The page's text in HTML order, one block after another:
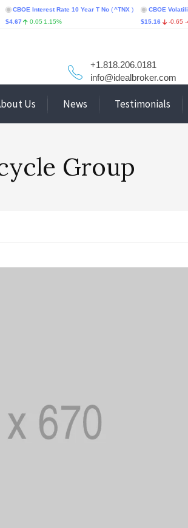
Interest Rate 10 Year T No ( ^TNX )
0.05 1.15%
CBOE Volatility Index (
-0.65 -4.11%
+1.818.206.0181
info@idealbroker.com
Us News Testimonials
Group